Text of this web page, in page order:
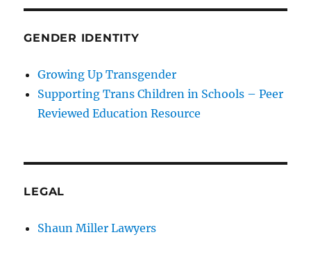
GENDER IDENTITY
Growing Up Transgender
Supporting Trans Children in Schools – Peer
Reviewed Education Resource
LEGAL
Shaun Miller Lawyers